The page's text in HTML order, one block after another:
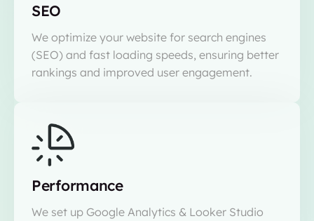
SEO
We optimize your website for search engines
(SEO) and fast loading speeds, ensuring better
rankings and improved user engagement.
Performance
We set up Google Analytics & Looker Studio